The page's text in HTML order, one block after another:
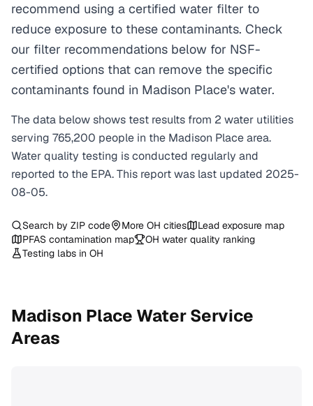
recommend using a certified water filter to
reduce exposure to these contaminants. Check
our filter recommendations below for NSF-
certified options that can remove the specific
contaminants found in Madison Place's water.
The data below shows test results from 2 water utilities
serving 765,200 people in the Madison Placearea.
Water quality testing is conducted regularly and
reported to the EPA. This report was last updated 2025-
08-05.
Search by ZIP code More OH cities
Lead exposure map
PFAS contamination map
OH water quality ranking
Testing labs in OH
Madison Place Water Service
Areas